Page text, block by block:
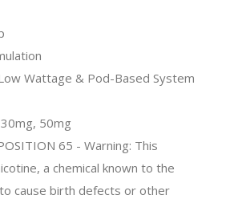
Wattage & Pod-Based System
50mg
65 - Warning: This
a chemical known to the
cause birth defects or other